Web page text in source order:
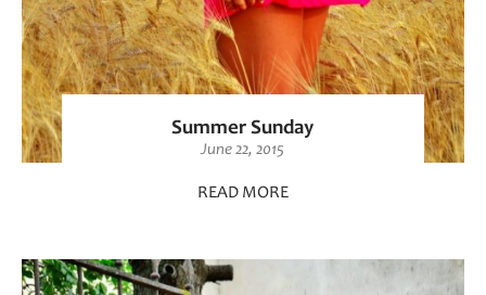
Summer Sunday
June 22, 2015
READ MORE